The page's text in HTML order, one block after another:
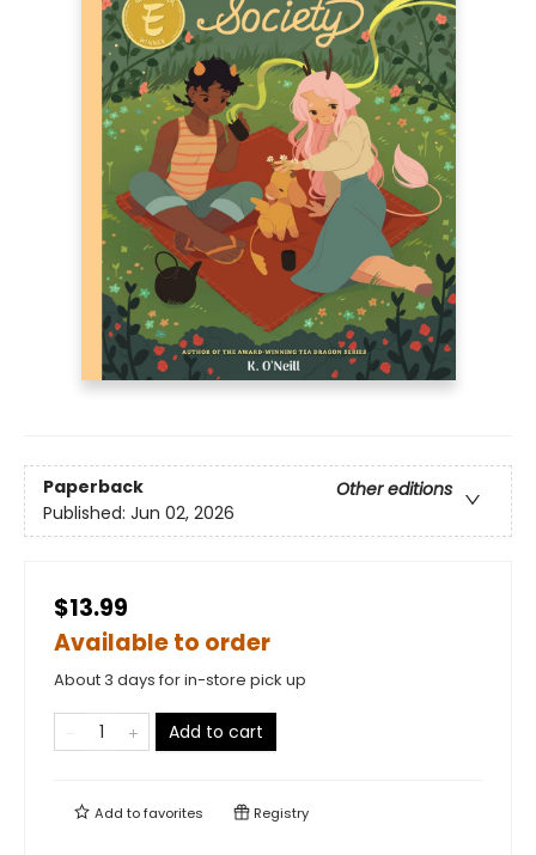
Paperback
Other editions
Published: Jun 02, 2026
$13.99
Available to order
About 3 days for in-store pick up
Add to cart
Add tofavorites Registry